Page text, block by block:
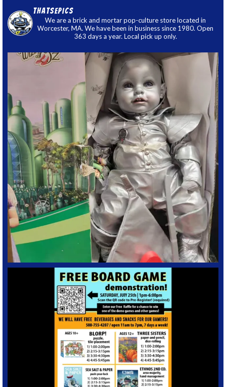
thatsepics
We are a brick and mortar pop-culture store located in
Worcester, MA. We have been in business since 1980. Open
363 days a year. Local pick up only.